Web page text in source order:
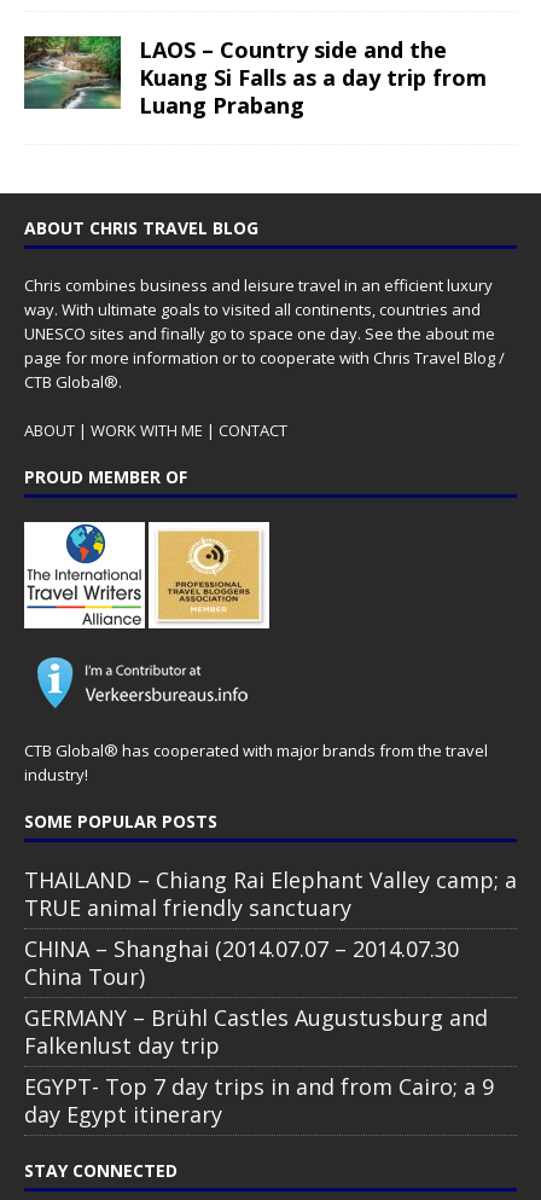
LAOS – Country side and the
Kuang Si Falls as a day trip from
Luang Prabang
ABOUT CHRIS TRAVEL BLOG
Chris combines business and leisure travel in an efficient luxury
way. With ultimate goals to visited all continents, countries and
UNESCO sites and finally go to space one day. See the about me
page for more information or to cooperate with Chris Travel Blog /
CTB Global®.
ABOUT | WORK WITH ME | CONTACT
PROUD MEMBER OF
CTB Global® has cooperated with major brands from the travel
industry!
SOME POPULAR POSTS
THAILAND – Chiang Rai Elephant Valley camp; a
TRUE animal friendly sanctuary
CHINA – Shanghai (2014.07.07 – 2014.07.30
China Tour)
GERMANY – Brühl Castles Augustusburg and
Falkenlust day trip
EGYPT- Top 7 day trips in and from Cairo; a 9
day Egypt itinerary
STAY CONNECTED